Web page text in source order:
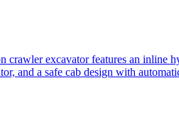
excavator features an inline
and a safe cab design with